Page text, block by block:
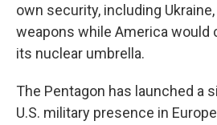
own security, including
weapons while America would
its nuclear umbrella.
The Pentagon has launched a
U.S. military presence in